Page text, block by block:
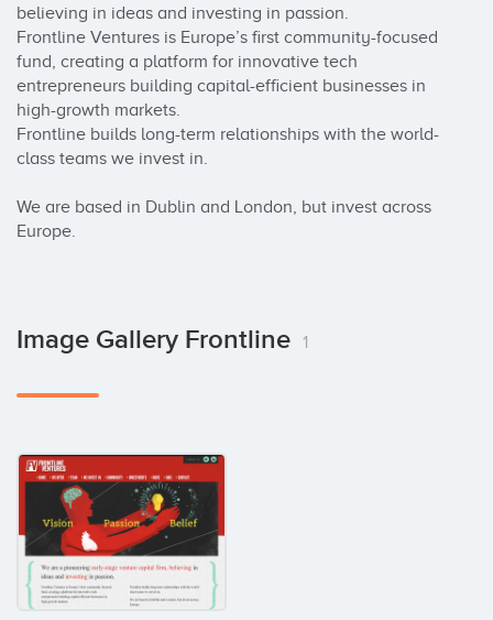
believing in ideas and investing in passion.
Frontline Ventures is Europe’s first community-focused
fund, creating a platform for innovative tech
entrepreneurs building capital-efficient businesses in
high-growth markets.
Frontline builds long-term relationships with the world-
class teams we invest in.
We are based in Dublin and London, but invest across
Europe.
Image Gallery Frontline 1